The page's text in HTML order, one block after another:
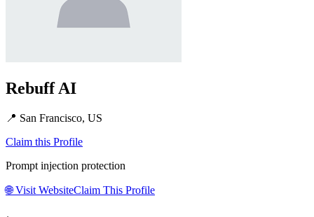
Rebuff AI
📍 San Francisco, US
Claim this Profile
Prompt injection protection
🌐Visit WebsiteClaim This Profile